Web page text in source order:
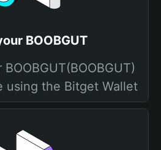
BOOBGUT
using the Bitget Wallet